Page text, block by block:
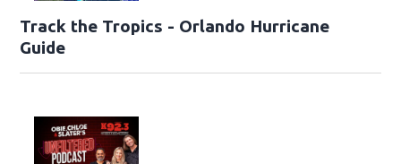
Track the Tropics - Orlando Hurricane
Guide